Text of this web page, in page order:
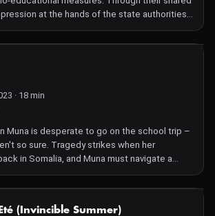
at the hands of the state authorities,
together.
· 18 min
Muna is desperate to go on the school trip –
so sure. Tragedy strikes when her
in Somalia, and Muna must navigate a
period for someone she never really knew.
(Invincible Summer)